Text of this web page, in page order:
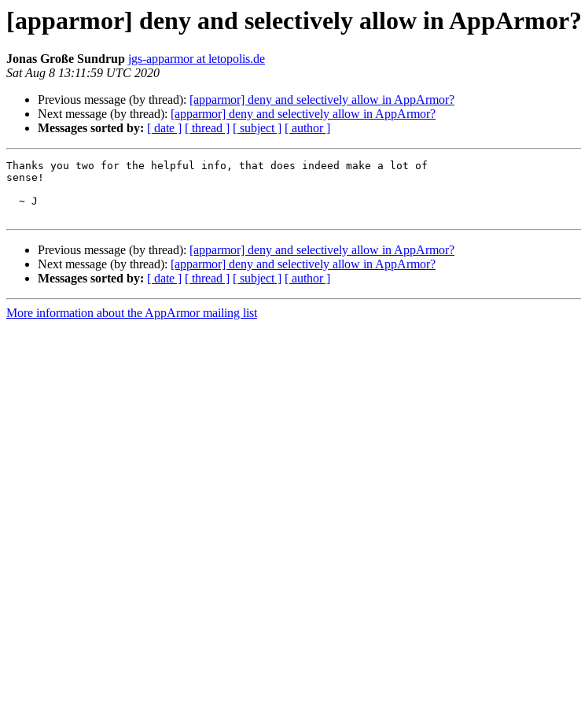
[apparmor] deny and selectively allow in AppArmor?
Jonas Große Sundrup jgs-apparmor at letopolis.de
Sat Aug 8 13:11:59 UTC 2020
Previous message (by thread): [apparmor] deny and selectively allow in AppArmor?
Next message (by thread): [apparmor] deny and selectively allow in AppArmor?
Messages sorted by: [ date ] [ thread ] [ subject ] [ author ]
Thanks you two for the helpful info, that does indeed make a lot of
sense!
Previous message (by thread): [apparmor] deny and selectively allow in AppArmor?
Next message (by thread): [apparmor] deny and selectively allow in AppArmor?
Messages sorted by: [ date ] [ thread ] [ subject ] [ author ]
More information about the AppArmor mailing list